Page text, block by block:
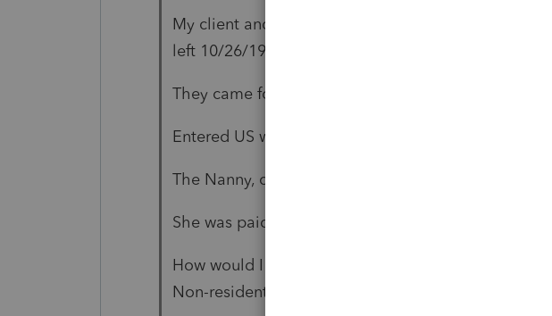
My client and wife are citizens of Chile. Came to
left 10/26/19.
They came for daughter's medical treatment.
Entered US with passports on the ESTA Visa waiver
The Nanny, citizen of Philipines had a B-1 visa
She was paid $2,650.00
How would I file a tax return for client to pay "nanny
Non-resident.